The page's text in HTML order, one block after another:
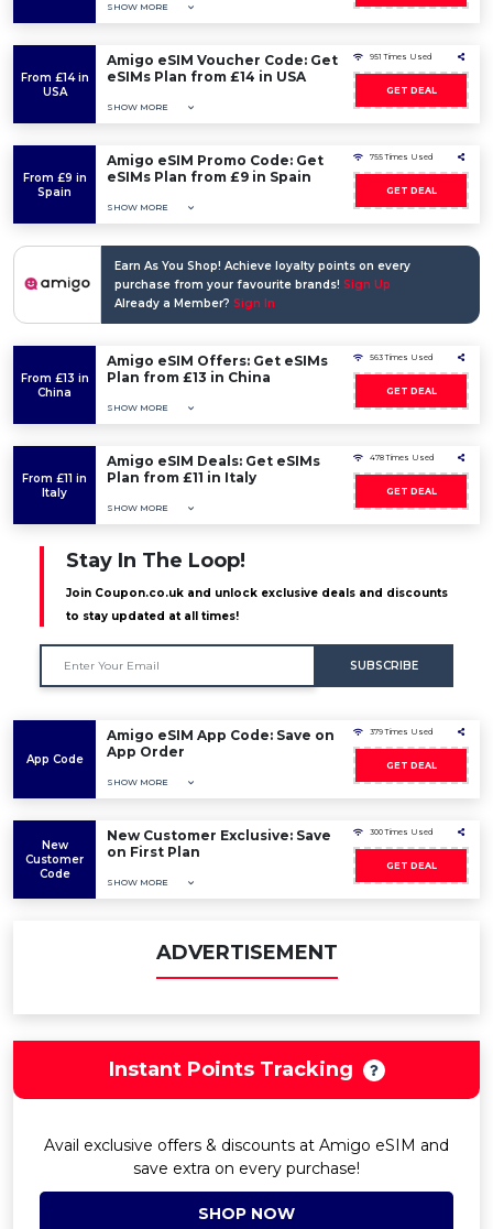
SHOW MORE
From £14 in
USA
Amigo eSIM Voucher Code: Get
eSIMs Plan from £14 in USA
SHOW MORE
951 Times Used
GET DEAL
From £9 in
Spain
Amigo eSIM Promo Code: Get
eSIMs Plan from £9 in Spain
SHOW MORE
755 Times Used
GET DEAL
Earn As You Shop! Achieve loyalty points on every
purchase from your favourite brands! Sign Up
Already a Member? Sign In
From £13 in
China
Amigo eSIM Offers: Get eSIMs
Plan from £13 in China
SHOW MORE
563 Times Used
GET DEAL
From £11 in
Italy
Amigo eSIM Deals: Get eSIMs
Plan from £11 in Italy
SHOW MORE
478 Times Used
GET DEAL
Stay In The Loop!
Join Coupon.co.uk and unlock exclusive deals and discounts
to stay updated at all times!
SUBSCRIBE
App Code
Amigo eSIM App Code: Save on
App Order
SHOW MORE
379 Times Used
GET DEAL
New
Customer
Code
New Customer Exclusive: Save
on First Plan
SHOW MORE
300 Times Used
GET DEAL
ADVERTISEMENT
Instant Points Tracking
Avail exclusive offers & discounts at Amigo eSIM and
save extra on every purchase!
SHOP NOW